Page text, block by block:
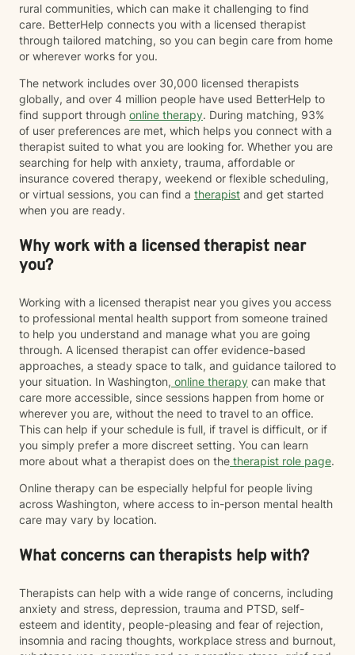
rural communities, which can make it challenging to find
care. BetterHelp connects you with a licensed therapist
through tailored matching, so you can begin care from home
or wherever works for you.
The network includes over 30,000 licensed therapists
globally, and over 4 million people have used BetterHelp to
find support through online therapy. During matching, 93%
of user preferences are met, which helps you connect with a
therapist suited to what you are looking for. Whether you are
searching for help with anxiety, trauma, affordable or
insurance covered therapy, weekend or flexible scheduling,
or virtual sessions, you can find a therapist and get started
when you are ready.
Why work with a licensed therapist near
you?
Working with a licensed therapist near you gives you access
to professional mental health support from someone trained
to help you understand and manage what you are going
through. A licensed therapist can offer evidence-based
approaches, a steady space to talk, and guidance tailored to
your situation. In Washington, online therapy can make that
care more accessible, since sessions happen from home or
wherever you are, without the need to travel to an office.
This can help if your schedule is full, if travel is difficult, or if
you simply prefer a more discreet setting. You can learn
more about what a therapist does on the therapist role page.
Online therapy can be especially helpful for people living
across Washington, where access to in-person mental health
care may vary by location.
What concerns can therapists help with?
Therapists can help with a wide range of concerns, including
anxiety and stress, depression, trauma and PTSD, self-
esteem and identity, people-pleasing and fear of rejection,
insomnia and racing thoughts, workplace stress and burnout,